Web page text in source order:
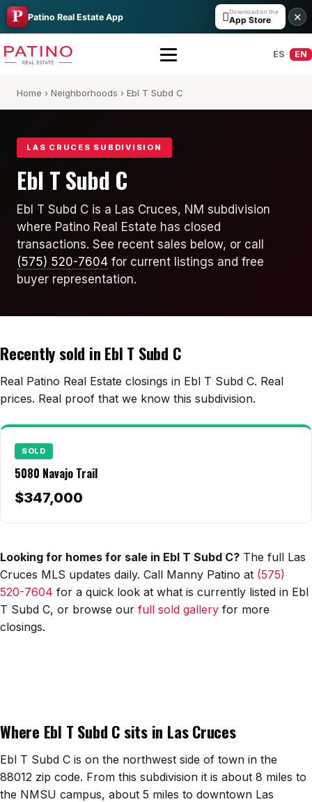
Patino Real Estate App Download on the
App Store ✕
All Builders Guide
Hakes Brothers
French Brothers
KT Homes
Edwards Homes
Picacho Hills
Metro Verde
University Hills
Talavera
Sedona Hills
All Neighborhoods →
Mesilla
Anthony
Santa Teresa
ES EN
Home › Neighborhoods › Ebl T Subd C
LAS CRUCES SUBDIVISION
Ebl T Subd C
Ebl T Subd C is a Las Cruces, NM subdivision
where Patino Real Estate has closed
transactions. See recent sales below, or call
(575) 520-7604 for current listings and free
buyer representation.
Recently sold in Ebl T Subd C
Real Patino Real Estate closings in Ebl T Subd C. Real
prices. Real proof that we know this subdivision.
SOLD
5080 Navajo Trail
$347,000
Looking for homes for sale in Ebl T Subd C? The full Las
Cruces MLS updates daily. Call Manny Patino at (575)
520-7604 for a quick look at what is currently listed in Ebl
T Subd C, or browse our full sold gallery for more
closings.
Where Ebl T Subd C sits in Las Cruces
Ebl T Subd C is on the northwest side of town in the
88012 zip code. From this subdivision it is about 8 miles to
the NMSU campus, about 5 miles to downtown Las